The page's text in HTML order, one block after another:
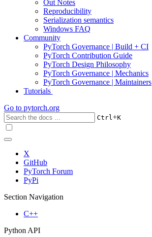
Out Notes
Reproducibility
Serialization semantics
Windows FAQ
Community
PyTorch Governance | Build + CI
PyTorch Contribution Guide
PyTorch Design Philosophy
PyTorch Governance | Mechanics
PyTorch Governance | Maintainers
Tutorials
Go to pytorch.org
Ctrl+K
X
GitHub
PyTorch Forum
PyPi
Section Navigation
C++
Python API